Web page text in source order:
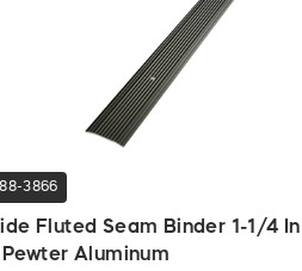
3866
Fluted Seam Binder 1-1/4 In
Pewter Aluminum